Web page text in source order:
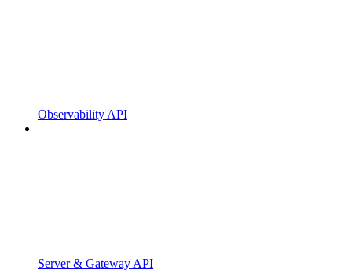
Observability API
Server & Gateway API